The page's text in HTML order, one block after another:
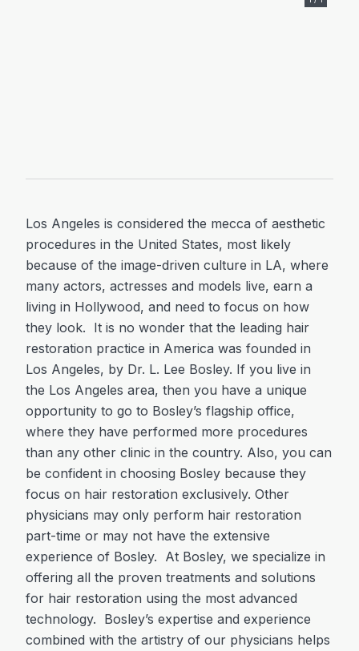
Los Angeles is considered the mecca of aesthetic
procedures in the United States, most likely
because of the image-driven culture in LA, where
many actors, actresses and models live, earn a
living in Hollywood, and need to focus on how
they look. It is no wonder that the leading hair
restoration practice in America was founded in
Los Angeles, by Dr. L. Lee Bosley. If you live in
the Los Angeles area, then you have a unique
opportunity to go to Bosley’s flagship office,
where they have performed more procedures
than any other clinic in the country. Also, you can
be confident in choosing Bosley because they
focus on hair restoration exclusively. Other
physicians may only perform hair restoration
part-time or may not have the extensive
experience of Bosley. At Bosley, we specialize in
offering all the proven treatments and solutions
for hair restoration using the most advanced
technology. Bosley’s expertise and experience
combined with the artistry of our physicians helps